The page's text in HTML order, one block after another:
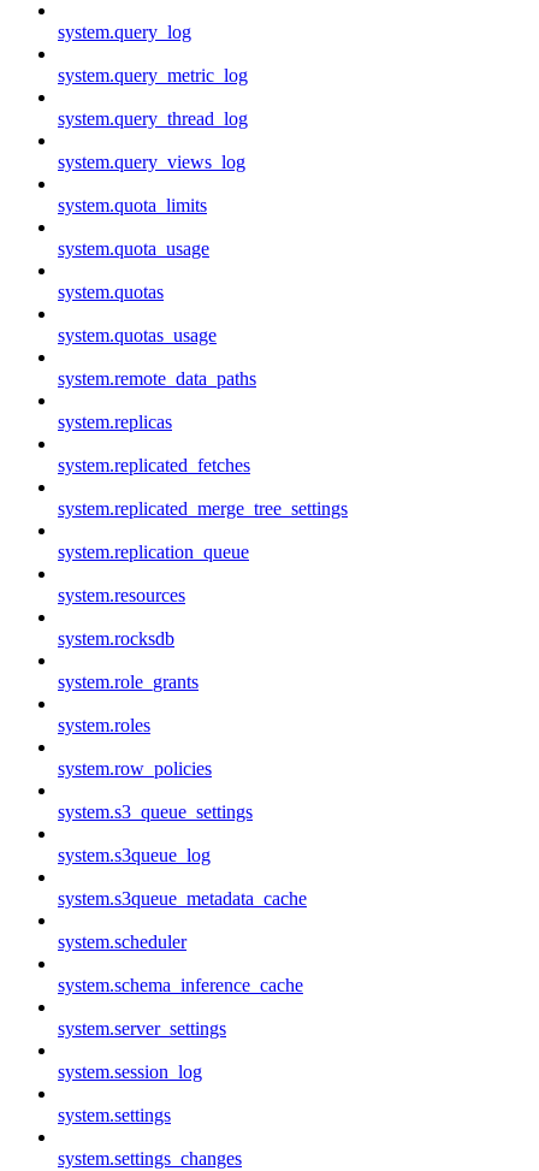
system.query_log
system.query_metric_log
system.query_thread_log
system.query_views_log
system.quota_limits
system.quota_usage
system.quotas
system.quotas_usage
system.remote_data_paths
system.replicas
system.replicated_fetches
system.replicated_merge_tree_settings
system.replication_queue
system.resources
system.rocksdb
system.role_grants
system.roles
system.row_policies
system.s3_queue_settings
system.s3queue_log
system.s3queue_metadata_cache
system.scheduler
system.schema_inference_cache
system.server_settings
system.session_log
system.settings
system.settings_changes